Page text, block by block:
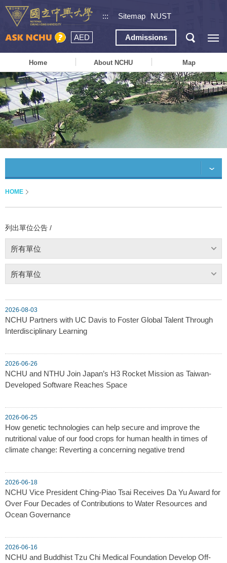
::: Sitemap NUST
AED Admissions
Home About NCHU Map
HOME
列出單位公告 /
所有單位
所有單位
2026-08-03
NCHU Partners with UC Davis to Foster Global Talent Through
Interdisciplinary Learning
2026-06-26
NCHU and NTHU Join Japan’s H3 Rocket Mission as Taiwan-
Developed Software Reaches Space
2026-06-25
How genetic technologies can help secure and improve the
nutritional value of our food crops for human health in times of
climate change: Reverting a concerning negative trend
2026-06-18
NCHU Vice President Ching-Piao Tsai Receives Da Yu Award for
Over Four Decades of Contributions to Water Resources and
Ocean Governance
2026-06-16
NCHU and Buddhist Tzu Chi Medical Foundation Develop Off-